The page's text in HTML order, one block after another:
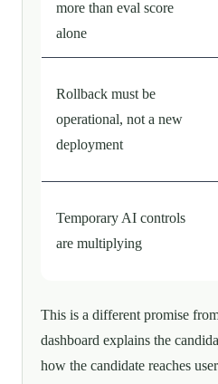
more than eval score
alone
Rollback must be
operational, not a new
deployment
Temporary AI controls
are multiplying
This is a different promise
dashboard explains the
how the candidate reaches